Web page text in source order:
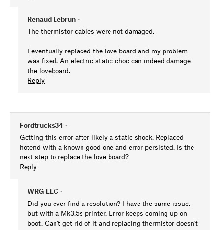
Renaud Lebrun •
The thermistor cables were not damaged.
I eventually replaced the love board and my problem
was fixed. An electric static choc can indeed damage
the loveboard.
Reply
Fordtrucks34 •
Getting this error after likely a static shock. Replaced
hotend with a known good one and error persisted. Is the
next step to replace the love board?
Reply
WRG LLC •
Did you ever find a resolution? I have the same issue,
but with a Mk3.5s printer. Error keeps coming up on
boot. Can't get rid of it and replacing thermistor doesn't